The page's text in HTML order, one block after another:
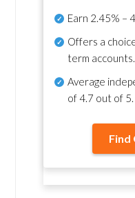
Earn 2.45% –
Offers a
term accounts.
Average
of4.7 out of 5.
Find